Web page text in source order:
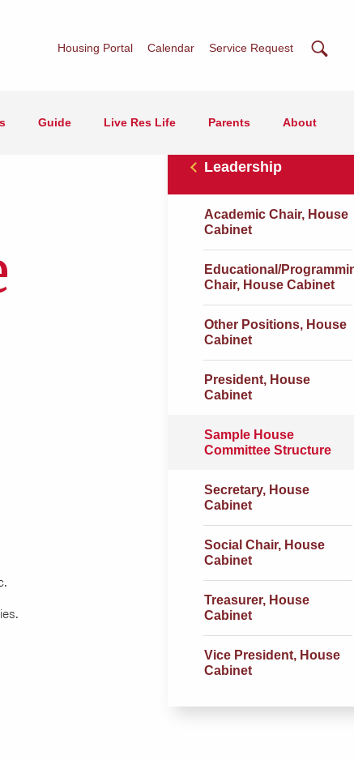
Housing Portal Calendar Service Request
Guide Live Res Life Parents About
Leadership
Academic Chair, House
Cabinet
Educational/
Chair, House Cabinet
Other Positions, House
Cabinet
President, House
Cabinet
Sample House
Committee Structure
Secretary, House
Cabinet
Social Chair, House
Cabinet
Treasurer, House
Cabinet
Vice President, House
Cabinet